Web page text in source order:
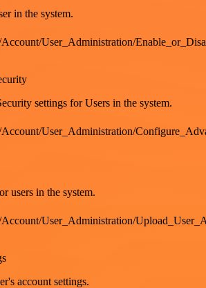
in the system.
User_Administration/
settings for Users in the system.
User_Administration/
users in the system.
User_Administration/
account settings.